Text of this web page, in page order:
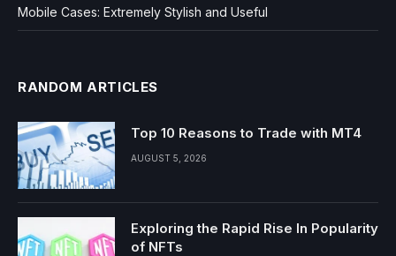
Mobile Cases: Extremely Stylish and Useful
RANDOM ARTICLES
Top 10 Reasons to Trade with MT4
AUGUST 5, 2026
Exploring the Rapid Rise In Popularity
of NFTs